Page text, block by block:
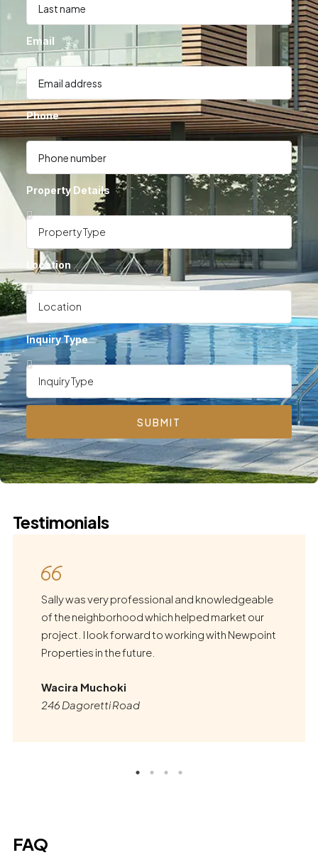
Email
Phone
Property Details
Location
Inquiry Type
SUBMIT
Testimonials
Sally was very professional and knowledgeable
of the neighborhood which helped market our
project. I look forward to working with Newpoint
Properties in the future.
Wacira Muchoki
246 Dagoretti Road
FAQ